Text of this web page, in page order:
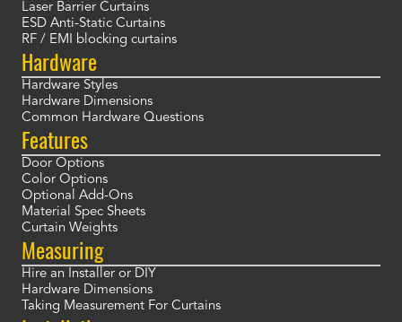
Laser Barrier Curtains
ESD Anti-Static Curtains
RF / EMI blocking curtains
Hardware
Hardware Styles
Hardware Dimensions
Common Hardware Questions
Features
Door Options
Color Options
Optional Add-Ons
Material Spec Sheets
Curtain Weights
Measuring
Hire an Installer or DIY
Hardware Dimensions
Taking Measurement For Curtains